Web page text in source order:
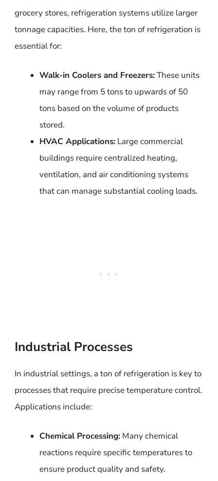
grocery stores, refrigeration systems utilize larger
tonnage capacities. Here, the ton of refrigeration is
essential for:
Walk-in Coolers and Freezers:These units
may range from 5 tons to upwards of 50
tons based on the volume of products
stored.
HVAC Applications: Large commercial
buildings require centralized heating,
ventilation, and air conditioning systems
that can manage substantial cooling loads.
Industrial Processes
In industrial settings, a ton of refrigeration is key to
processes that require precise temperature control.
Applications include:
Chemical Processing: Many chemical
reactions require specific temperatures to
ensure product quality and safety.